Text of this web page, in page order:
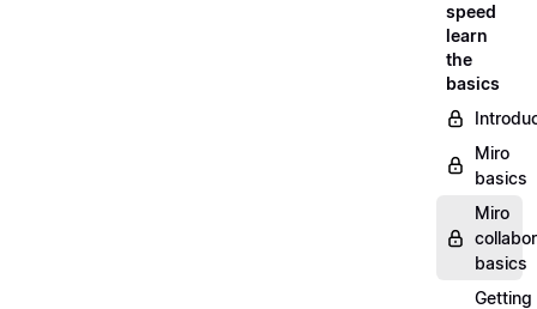
speed
learn
the
basics
Miro
basics
Miro
basics
Getting